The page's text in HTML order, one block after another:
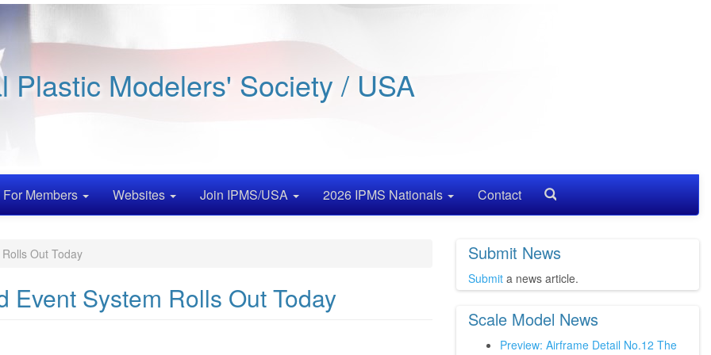
Plastic Modelers' Society / USA
For Members Websites Join IPMS/USA 2026 IPMS Nationals Contact
Out Today
Event System Rolls Out Today
Submit News
Submit a news article.
Scale Model News
Preview: Airframe Detail No.12 The